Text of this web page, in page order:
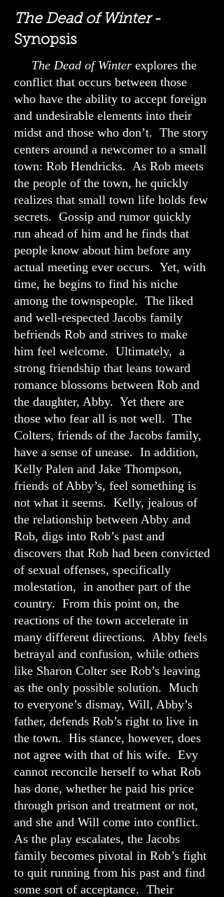
The Dead of Winter-
Synopsis
The Dead of Winter explores the
conflict that occurs between those
who have the ability to accept foreign
and undesirable elements into their
midst and those who don’t. The story
centers around a newcomer to a small
town: Rob Hendricks. As Rob meets
the people of the town, he quickly
realizes that small town life holds few
secrets. Gossip and rumor quickly
run ahead of him and he finds that
people know about him before any
actual meeting ever occurs. Yet, with
time, he begins to find his niche
among the townspeople. The liked
and well-respected Jacobs family
befriends Rob and strives to make
him feel welcome. Ultimately, a
strong friendship that leans toward
romance blossoms between Rob and
the daughter, Abby. Yet there are
those who fear all is not well. The
Colters, friends of the Jacobs family,
have a sense of unease. In addition,
Kelly Palen and Jake Thompson,
friends of Abby’s, feel something is
not what it seems. Kelly, jealous of
the relationship between Abby and
Rob, digs into Rob’s past and
discovers that Rob had been convicted
of sexual offenses, specifically
molestation, in another part of the
country. From this point on, the
reactions of the town accelerate in
many different directions. Abby feels
betrayal and confusion, while others
like Sharon Colter see Rob’s leaving
as the only possible solution. Much
to everyone’s dismay, Will, Abby’s
father, defends Rob’s right to live in
the town. His stance, however, does
not agree with that of his wife. Evy
cannot reconcile herself to what Rob
has done, whether he paid his price
through prison and treatment or not,
and she and Will come into conflict.
As the play escalates, the Jacobs
family becomes pivotal in Rob’s fight
to quit running from his past and find
some sort of acceptance. Their